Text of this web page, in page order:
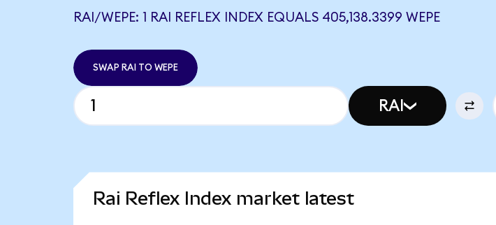
RAI/WEPE: 1 RAI REFLEX INDEX EQUALS 405,138.3399 WEPE
SWAP RAI TO WEPE
RAI
Rai Reflex Index market latest